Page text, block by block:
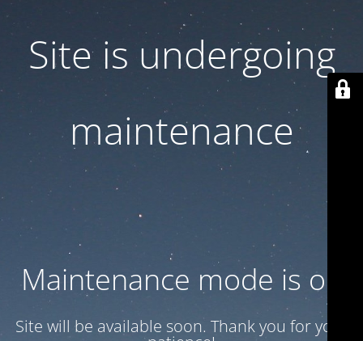
Site is undergoing
maintenance
Maintenance mode is on
Site will be available soon. Thank you for your